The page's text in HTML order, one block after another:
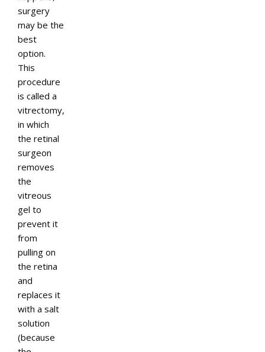
surgery
may be the
best
option.
This
procedure
is called a
vitrectomy,
in which
the retinal
surgeon
removes
the
vitreous
gel to
prevent it
from
pulling on
the retina
and
replaces it
with a salt
solution
(because